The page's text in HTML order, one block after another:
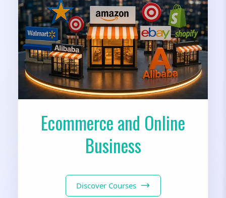
Ecommerce and Online
Business
Discover Courses